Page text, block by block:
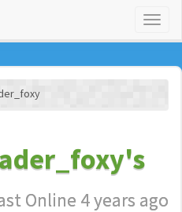
Online 4 years ago